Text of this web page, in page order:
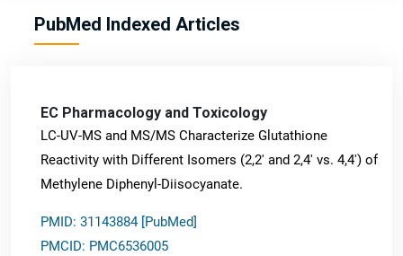
PubMed Indexed Articles
EC Pharmacology and Toxicology
LC-UV-MS and MS/MS Characterize Glutathione
Reactivity with Different Isomers (2,2' and 2,4' vs. 4,4') of
Methylene Diphenyl-Diisocyanate.
PMID: 31143884 [PubMed]
PMCID: PMC6536005